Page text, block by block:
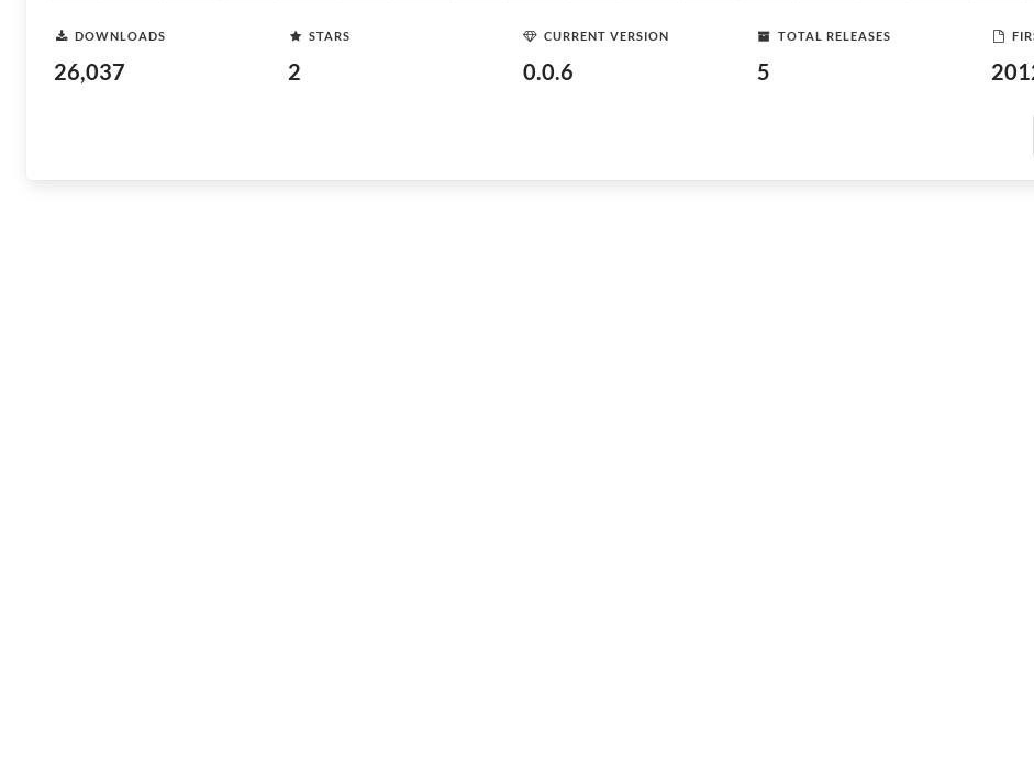
DOWNLOADS
26,037
STARS
2
CURRENT VERSION
0.0.6
TOTAL RELEASES
5